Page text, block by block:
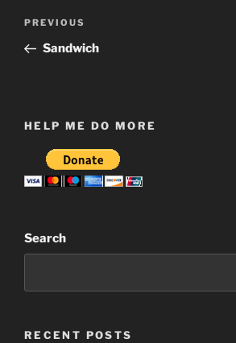
Previous
Post
PREVIOUS
Sandwich
HELP ME DO MORE
Search
RECENT POSTS